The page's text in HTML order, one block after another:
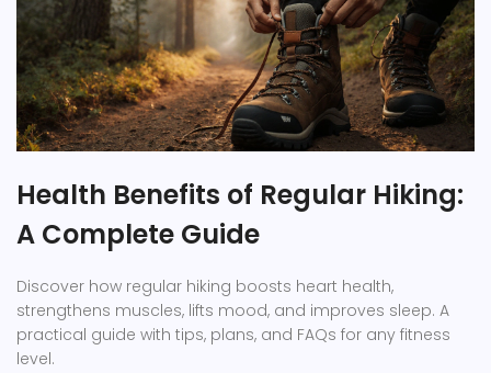
Health Benefits of Regular Hiking:
A Complete Guide
Discover how regular hiking boosts heart health,
strengthens muscles, lifts mood, and improves sleep. A
practical guide with tips, plans, and FAQs for any fitness
level.